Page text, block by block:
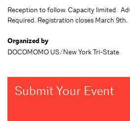
Reception to follow. Capacity limited.
Required. Registration closes March 9th.
Organized by
DOCOMOMO US/New York Tri-State
Submit Your Event